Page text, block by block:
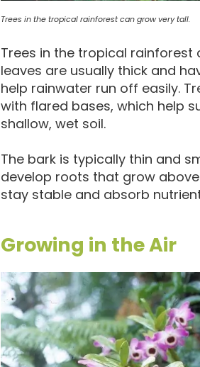
Trees in the tropical rainforest can grow very tall.
Trees in the tropical rainforest
leaves are usually thick and
help rainwater run off easily.
with flared bases, which help
shallow, wet soil.
The bark is typically thin and
develop roots that grow
stay stable and absorb
Growing in the Air